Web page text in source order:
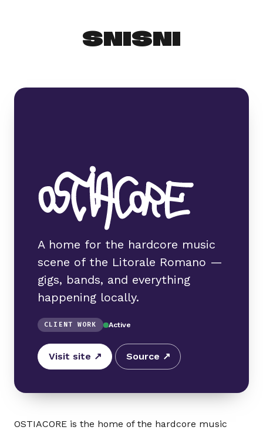
SNISNI
A home for the hardcore music
scene of the Litorale Romano —
gigs, bands, and everything
happening locally.
CLIENT WORK Active
Visit site ↗ Source ↗
OSTIACORE is the home of the hardcore music